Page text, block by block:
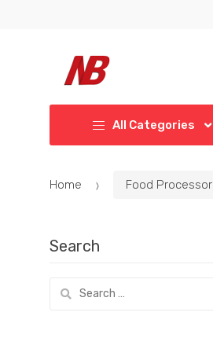
All Categories
Home Food Processor
Search
for: